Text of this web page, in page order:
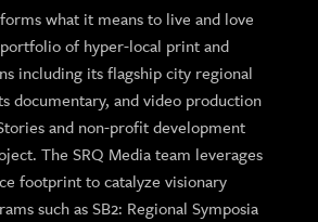
what it means to live and love
of hyper-local print and
including its flagship city regional
documentary, and video production
and non-profit development
The SRQ Media team leverages
footprint to catalyze visionary
such as SB2: Regional Symposia